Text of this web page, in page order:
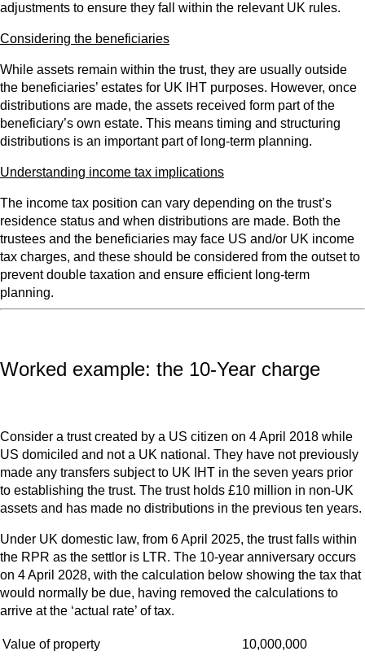
adjustments to ensure they fall within the relevant UK rules.
Considering the beneficiaries
While assets remain within the trust, they are usually outside
the beneficiaries’ estates for UK IHT purposes. However, once
distributions are made, the assets received form part of the
beneficiary’s own estate. This means timing and structuring
distributions is an important part of long‑term planning.
Understanding income tax implications
The income tax position can vary depending on the trust’s
residence status and when distributions are made. Both the
trustees and the beneficiaries may face US and/or UK income
tax charges, and these should be considered from the outset to
prevent double taxation and ensure efficient long‑term
planning.
Worked example: the 10-Year charge
Consider a trust created by a US citizen on 4 April 2018 while
US domiciled and not a UK national. They have not previously
made any transfers subject to UK IHT in the seven years prior
to establishing the trust. The trust holds £10 million in non-UK
assets and has made no distributions in the previous ten years.
Under UK domestic law, from 6 April 2025, the trust falls within
the RPR as the settlor is LTR. The 10-year anniversary occurs
on 4 April 2028, with the calculation below showing the tax that
would normally be due, having removed the calculations to
arrive at the ‘actual rate’ of tax.
Value of property 10,000,000